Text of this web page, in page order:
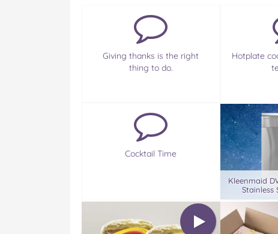
Giving thanks is the right
thing to do.
Hotplate
Cocktail Time
Kleenmaid
Stainless